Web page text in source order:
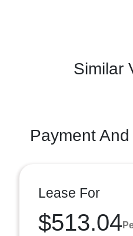
Similar
Payment
Lease For
$513.04